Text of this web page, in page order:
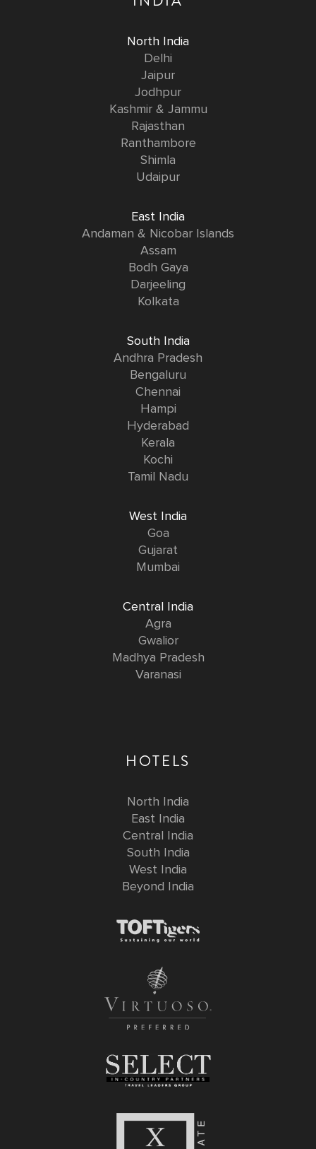
North India
Delhi
Jaipur
Jodhpur
Kashmir & Jammu
Rajasthan
Ranthambore
Shimla
Udaipur
East India
Andaman & Nicobar Islands
Assam
Bodh Gaya
Darjeeling
Kolkata
South India
Andhra Pradesh
Bengaluru
Chennai
Hampi
Hyderabad
Kerala
Kochi
Tamil Nadu
West India
Goa
Gujarat
Mumbai
Central India
Agra
Gwalior
Madhya Pradesh
Varanasi
HOTELS
North India
East India
Central India
South India
West India
Beyond India